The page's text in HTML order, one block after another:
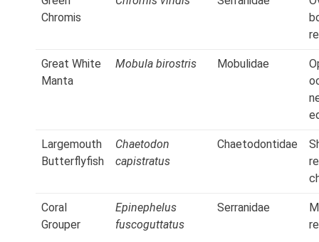
Chromis
Great White
Manta
Mobula birostris Mobulidae
Largemouth
Butterflyfish
Chaetodon
capistratus
Chaetodontidae
Coral
Grouper
Epinephelus
fuscoguttatus
Serranidae